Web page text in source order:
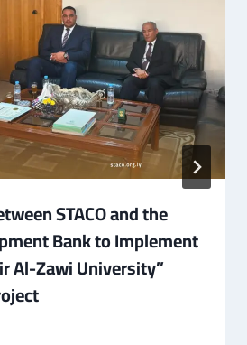
STACO and the
Bank to Implement
Al-Zawi University”